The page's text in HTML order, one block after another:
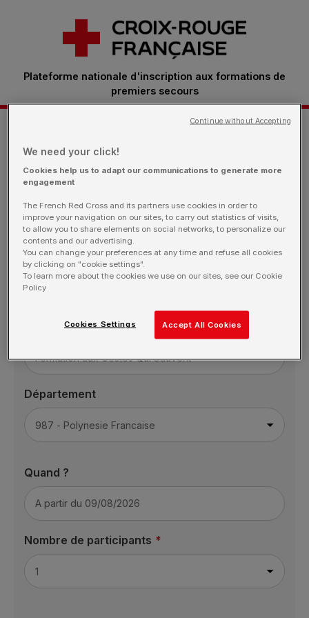
Plateforme nationale d'inscription aux formations de
premiers secours
Je m'inscris à une formation
nos bénévoles.Vous êtes une entreprise: rendez-
vous sur notre page dédiée
Je filtre ma recherche
Formation
Département
Quand ?
Nombre de participants
We need your click!
Cookies help us to adapt our communications to generate more
engagement
The French Red Cross and its partners use cookies in order to
improve your navigation on our sites, to carry out statistics of visits,
to allow you to share elements on social networks, to personalize our
contents and our advertising.
You can change your preferences at any time and refuse all cookies
by clicking on "cookie settings".
To learn more about the cookies we use on our sites, see our Cookie
Policy
Accept All Cookies
Cookies Settings
Continue without Accepting